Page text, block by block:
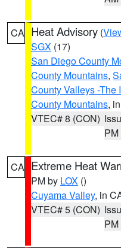
CA Heat Advisory (
SGX (17)
San Diego County
County Mountains,
County Valleys -The
County Mountains,
VTEC# 8 (CON)
PM
CA Extreme Heat
PM by LOX ()
Cuyama Valley, in
VTEC# 5 (CON)
PM